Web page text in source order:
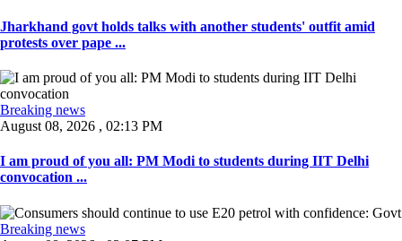
Jharkhand govt holds talks with another students' outfit amid
protests over pape ...
Breaking news
August 08, 2026 , 02:13 PM
I am proud of you all: PM Modi to students during IIT Delhi
convocation ...
Breaking news